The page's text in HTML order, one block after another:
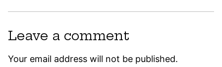
Leave a comment
Your email address will not be published.